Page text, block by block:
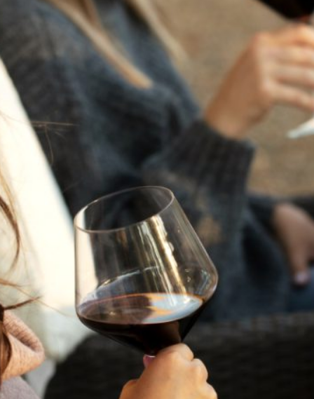
FOR FLORA SPRINGS
LOOKS BRIGHT
FLORA SPRINGS
INCLUDED IN ROUNDUP
OF HOLIDAY WINES
FROM FAMILY-OWNED
WINERIES
THE SHIFT OF THE
SEASONS — WE
WELCOME THE AUTUMN
EQUINOX
THE PERFECT SUMMER
SIP – 2023 SOLILOQUY
FLORA SPRINGS IS IN
BLOOM FOR THE